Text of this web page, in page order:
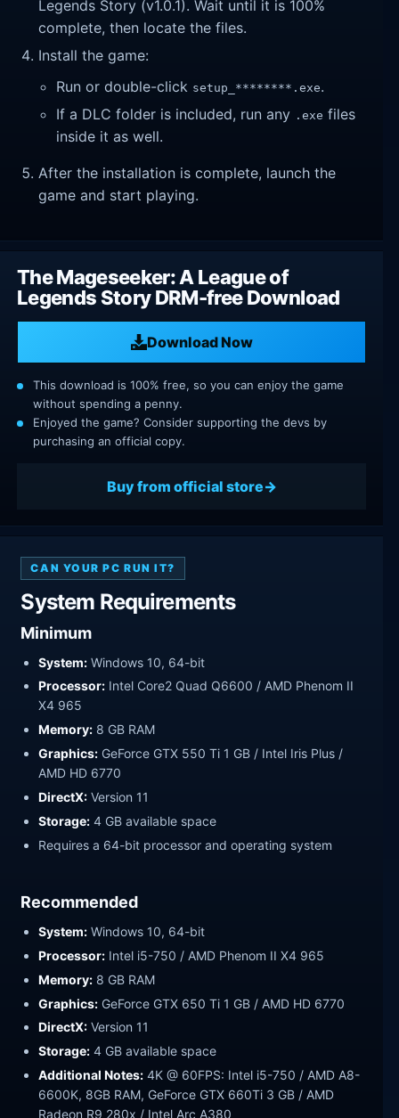
Legends Story (v1.0.1). Wait until it is 100%
complete, then locate the files.
Install the game:
Run or double-click setup_********.exe.
If a DLC folder is included, run any .exe files
inside it as well.
After the installation is complete, launch the
game and start playing.
The Mageseeker: A League of
Legends Story DRM-free Download
Download Now
This download is 100% free, so you can enjoy the game
without spending a penny.
Enjoyed the game? Consider supporting the devs by
purchasing an official copy.
Buy from official store
CAN YOUR PC RUN IT?
System Requirements
Minimum
System: Windows 10, 64-bit
Processor: Intel Core2 Quad Q6600 / AMD Phenom II
X4 965
Memory: 8 GB RAM
Graphics: GeForce GTX 550 Ti 1 GB / Intel Iris Plus /
AMD HD 6770
DirectX: Version 11
Storage: 4 GB available space
Requires a 64-bit processor and operating system
Recommended
System: Windows 10, 64-bit
Processor: Intel i5-750 / AMD Phenom II X4 965
Memory: 8 GB RAM
Graphics: GeForce GTX 650 Ti 1 GB / AMD HD 6770
DirectX: Version 11
Storage: 4 GB available space
Additional Notes: 4K @ 60FPS: Intel i5-750 / AMD A8-
6600K, 8GB RAM, GeForce GTX 660Ti 3 GB / AMD
Radeon R9 280x / Intel Arc A380